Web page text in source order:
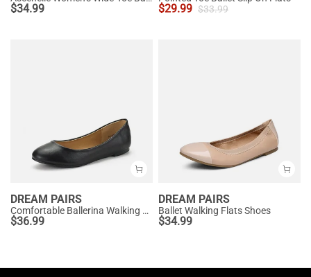
$34.99 $29.99 $33.99
DREAM PAIRS
Comfortable Ballerina Walking Flats
$36.99
DREAM PAIRS
Ballet Walking Flats Shoes
$34.99